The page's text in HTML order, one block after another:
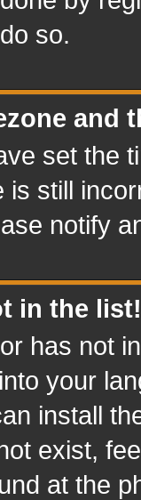
so.
and
set the
is still
notify
in the list!
has not
your
install
exist,
at the